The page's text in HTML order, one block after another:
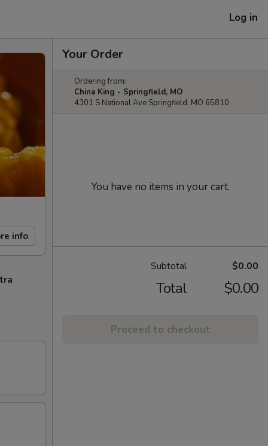
Log in
info
Your Order
Ordering from:
China King - Springfield, MO
4301 S National Ave Springfield, MO 65810
You have no items in your cart.
Subtotal $0.00
Total $0.00
Proceed to checkout